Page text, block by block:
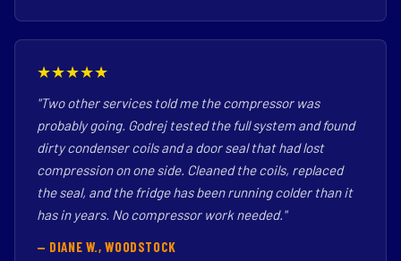
★★★★★
"Two other services told me the compressor was
probably going. Godrej tested the full system and found
dirty condenser coils and a door seal that had lost
compression on one side. Cleaned the coils, replaced
the seal, and the fridge has been running colder than it
has in years. No compressor work needed."
— DIANE W., WOODSTOCK